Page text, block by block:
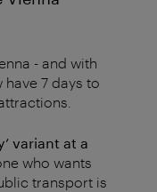
- and with
have 7 days to
variant at a
who wants
transport is